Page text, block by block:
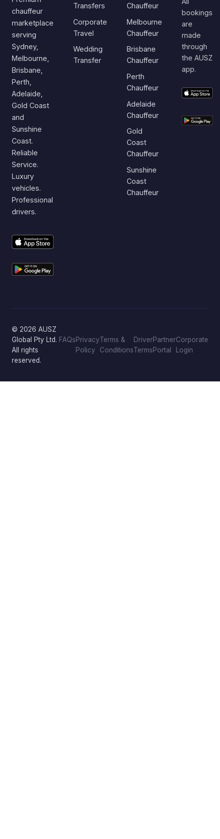
chauffeur
marketplace
serving
Sydney,
Melbourne,
Brisbane,
Perth,
Adelaide,
Gold Coast
and
Sunshine
Coast.
Reliable
Service.
Luxury
vehicles.
Professional
drivers.
Transfers
Corporate
Travel
Wedding
Transfer
Chauffeur
Melbourne
Chauffeur
Brisbane
Chauffeur
Perth
Chauffeur
Adelaide
Chauffeur
Gold
Coast
Chauffeur
Sunshine
Coast
Chauffeur
bookings
are
made
through
the AUSZ
app.
© 2026 AUSZ
Global Pty Ltd.
All rights
reserved.
FAQsPrivacy
Policy
Terms &
Conditions
Driver
Terms
Partner
Portal
Corporate
Login